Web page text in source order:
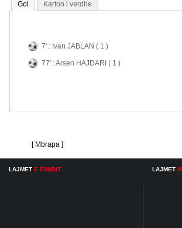
Gol Karton i verdhe
7' : Ivan JABLAN ( 1 )
77' : Arsen HAJDARI ( 1 )
[ Mbrapa ]
LAJMET E FUNDIT LAJMET